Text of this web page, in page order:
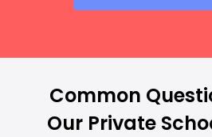
Common
Our Private